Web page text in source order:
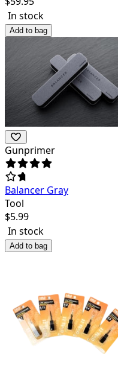
In stock
Add to bag
Gunprimer
Balancer Gray
Tool
$5.99
In stock
Add to bag